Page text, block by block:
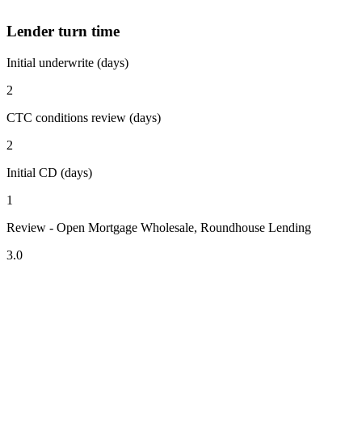
Lender turn time
Initial underwrite (days)
2
CTC conditions review (days)
2
Initial CD (days)
1
Review - Open Mortgage Wholesale, Roundhouse Lending
3.0